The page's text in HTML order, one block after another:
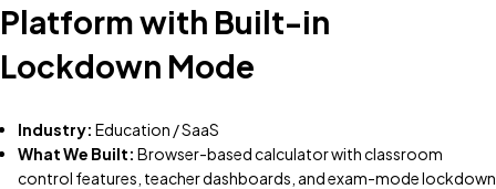
Platform with Built-in
Lockdown Mode
Industry: Education / SaaS
What We Built: Browser-based calculator with classroom
control features, teacher dashboards, and exam-mode lockdown